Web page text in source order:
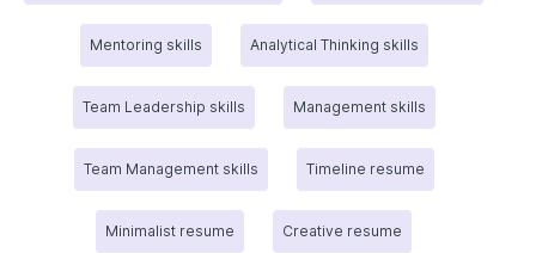
Mentoring skills Analytical Thinking skills
Team Leadership skills Management skills
Team Management skills Timeline resume
Minimalist resume Creative resume